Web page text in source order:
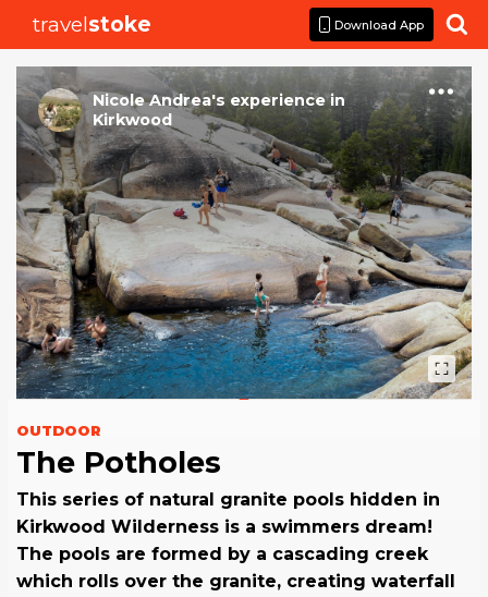
travelstoke Download App 
Nicole Andrea's experiencein
Kirkwood
OUTDOOR
The Potholes
This series of natural granite pools hidden in
Kirkwood Wilderness is a swimmers dream!
The pools are formed by a cascading creek
which rolls over the granite, creating waterfall